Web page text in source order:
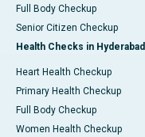
Full Body Checkup
Senior Citizen Checkup
Health Checks in Hyderabad
Heart Health Checkup
Primary Health Checkup
Full Body Checkup
Women Health Checkup